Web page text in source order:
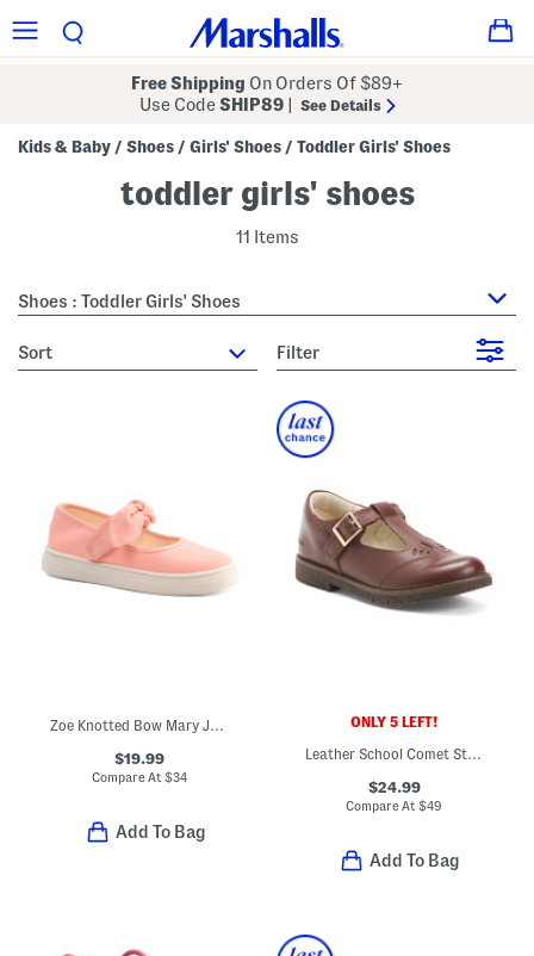
Free Shipping On Orders Of $89+
Use CodeSHIP89 See Details
Kids & Baby / Shoes / Girls' Shoes / Toddler Girls' Shoes
toddler girls' shoes
11 Items
Shoes : Toddler Girls' Shoes
sort Filter
Zoe Knotted Bow Mary Janes (Toddler Little Kid)
$19.99
Compare At$34
Add To Bag
ONLY 5 LEFT!
Leather School Comet Step T Strap Maryjane Flats
$24.99
Compare At$49
Add To Bag